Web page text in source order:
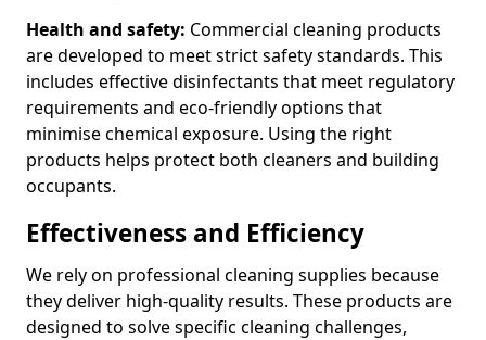
Health and safety: Commercial cleaning products
are developed to meet strict safety standards. This
includes effective disinfectants that meet regulatory
requirements and eco-friendly options that
minimise chemical exposure. Using the right
products helps protect both cleaners and building
occupants.
Effectiveness and Efficiency
We rely on professional cleaning supplies because
they deliver high-quality results. These products are
designed to solve specific cleaning challenges,